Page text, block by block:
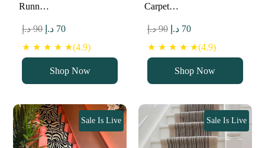
Runn…
90 د.إ
Original
price
90 د.إ.
70 د.إ
Current
price
★ ★ ★ ★ ★(4.9)
Shop Now
Carpet…
90 د.إ
Original
price
90 د.إ.
70 د.إ
Current
price
★ ★ ★ ★ ★(4.9)
Shop Now
Sale Is Live Sale Is Live